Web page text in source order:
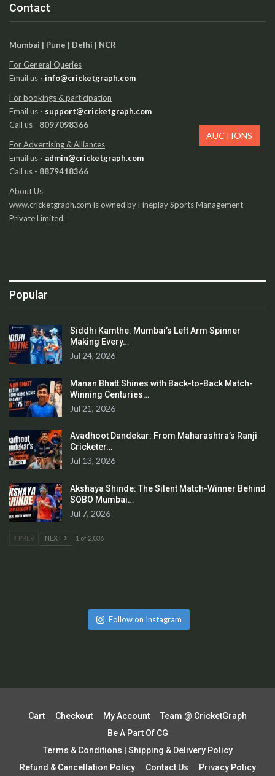
Contact
Mumbai | Pune | Delhi | NCR
For General Queries
Email us - info@cricketgraph.com
For bookings & participation
Email us - support@cricketgraph.com
Call us - 8097098366
For Advertising & Alliances
Email us - admin@cricketgraph.com
Call us - 8879418366
About Us
www.cricketgraph.com is owned by Fineplay Sports Management
Private Limited.
Popular
Siddhi Kamthe: Mumbai’s Left Arm Spinner
Making Every…
Jul 24, 2026
Manan Bhatt Shines with Back-to-Back Match-
Winning Centuries…
Jul 21, 2026
Avadhoot Dandekar: From Maharashtra’s Ranji
Cricketer…
Jul 13, 2026
Akshaya Shinde: The Silent Match-Winner Behind
SOBO Mumbai…
Jul 7, 2026
PREV NEXT 1 of 2,036
Follow on Instagram
Cart Checkout My Account
Team @ CricketGraph
Be A Part Of CG
Terms & Conditions | Shipping & Delivery Policy
Refund & Cancellation Policy
Contact Us Privacy Policy
AUCTIONS